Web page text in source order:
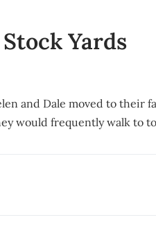
Yards
and Dale moved to their
would frequently walk to